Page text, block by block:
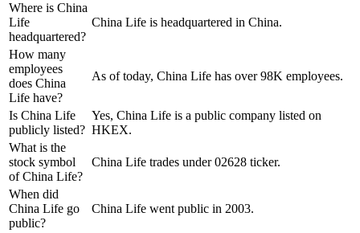
Where is China
Life
headquartered?
China Life is headquartered in China.
How many
employees
does China
Life have?
As of today, China Life has over 98K employees.
Is China Life
publicly listed?
Yes, China Life is a public company listed on
HKEX.
What is the
stock symbol
of China Life?
China Life trades under 02628 ticker.
When did
China Life go
public?
China Life went public in 2003.